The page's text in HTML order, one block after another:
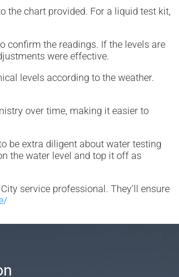
the chart provided. For a liquid test kit,
confirm the readings. If the levels are
were effective.
levels according to the weather.
over time, making it easier to
be extra diligent about water testing
the water level and top it off as
service professional. They’ll ensure